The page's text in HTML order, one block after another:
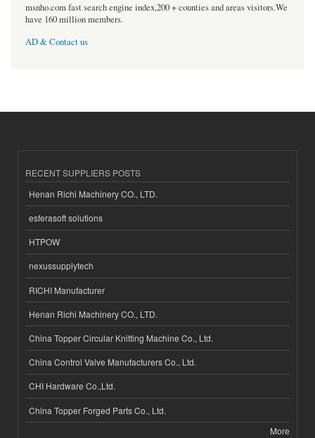
msnho.com fast search engine index,200 + counties and areas visitors.We
have 160 million members.
AD & Contact us
RECENT SUPPLIERS POSTS
Henan Richi Machinery CO., LTD.
esferasoft solutions
HTPOW
nexussupplytech
RICHI Manufacturer
Henan Richi Machinery CO., LTD.
China Topper Circular Knitting Machine Co., Ltd.
China Control Valve Manufacturers Co., Ltd.
CHI Hardware Co.,Ltd.
China Topper Forged Parts Co., Ltd.
More